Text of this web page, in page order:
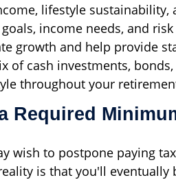
lifestyle sustainability,
income needs, and
growth and help provide
of cash investments,
throughout your
Required
wish to postpone paying
is that you'll